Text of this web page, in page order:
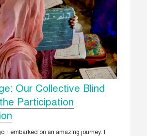
Our Collective Blind
Participation
I embarked on an amazing journey. I